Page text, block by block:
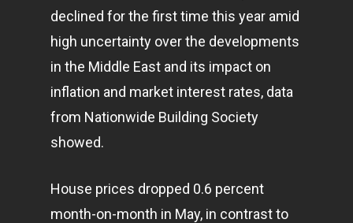
declined for the first time this year amid
high uncertainty over the developments
in the Middle East and its impact on
inflation and market interest rates, data
from Nationwide Building Society
showed.
House prices dropped 0.6 percent
month-on-month in May, in contrast to